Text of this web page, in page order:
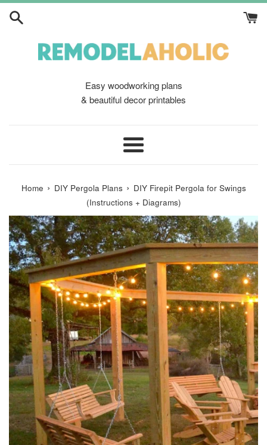
Skip
Easy woodworking plans
& beautiful decor printables
Menu
Home › DIY Pergola Plans › DIY Firepit Pergola for Swings
(Instructions + Diagrams)